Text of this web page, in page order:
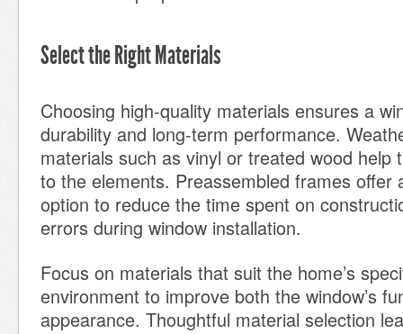
Select the Right Materials
Choosing high-quality materials ensures a
durability and long-term performance.
materials such as vinyl or treated wood help
to the elements. Preassembled frames offer
option to reduce the time spent on
errors during window installation.
Focus on materials that suit the home’s
environment to improve both the window’s
appearance. Thoughtful material selection